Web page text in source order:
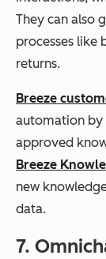
They can also
processes like
returns.
Breeze
automation by
approved
Breeze
new
data.
7.